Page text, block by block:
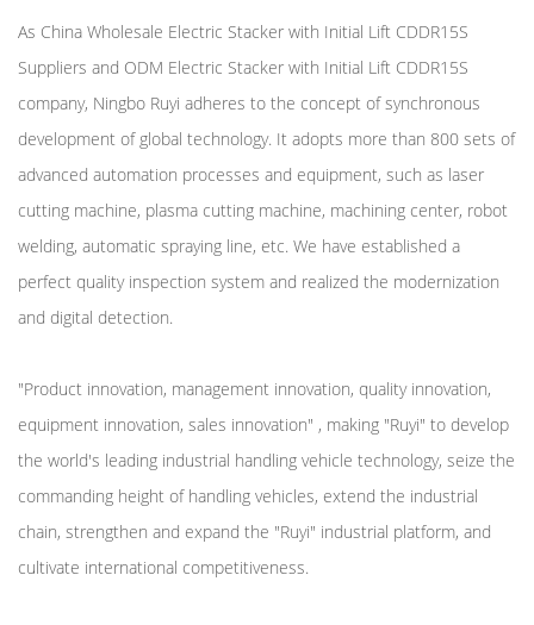
As China Wholesale Electric Stacker with Initial Lift CDDR15S
Suppliers and ODM Electric Stacker with Initial Lift CDDR15S
company, Ningbo Ruyi adheres to the concept of synchronous
development of global technology. It adopts more than 800 sets of
advanced automation processes and equipment, such as laser
cutting machine, plasma cutting machine, machining center, robot
welding, automatic spraying line, etc. We have established a
perfect quality inspection system and realized the modernization
and digital detection.
"Product innovation, management innovation, quality innovation,
equipment innovation, sales innovation" , making "Ruyi" to develop
the world's leading industrial handling vehicle technology, seize the
commanding height of handling vehicles, extend the industrial
chain, strengthen and expand the "Ruyi" industrial platform, and
cultivate international competitiveness.